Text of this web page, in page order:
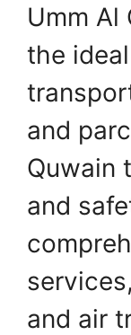
Umm Al
the
and
Quwain
and
and air